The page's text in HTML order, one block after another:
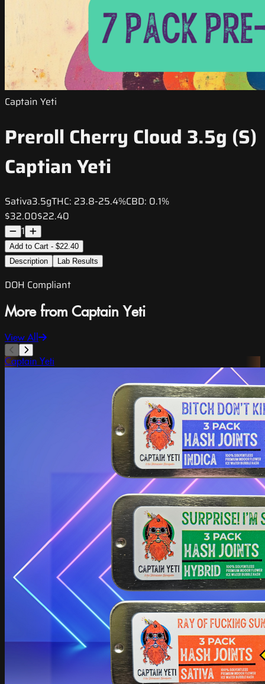
Captain Yeti
Preroll Cherry Cloud 3.5g (S)
Captian Yeti
Sativa3.5gTHC: 23.8-25.4%CBD: 0.1%
$32.00$22.40
1
Add to Cart - $22.40
Description
Lab Results
DOH Compliant
More from Captain Yeti
View All
Captain Yeti